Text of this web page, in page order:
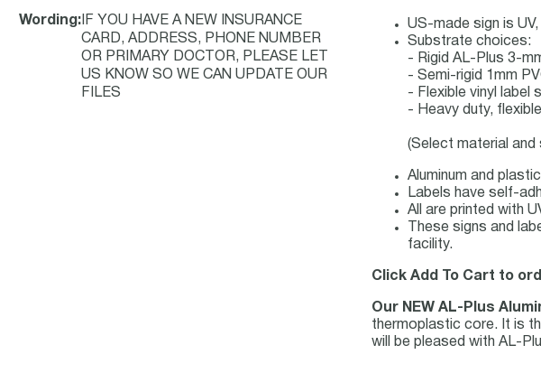
Wording : IF YOU HAVE A NEW INSURANCE
CARD, ADDRESS, PHONE NUMBER
OR PRIMARY DOCTOR, PLEASE LET
US KNOW SO WE CAN UPDATE OUR
FILES
US-made sign is
Substrate choices:
- Rigid AL-Plus 3-
- Semi-rigid 1mm
- Flexible vinyl label
- Heavy duty,
(Select material and
Aluminum and
Labels have self-
All are printed with
These signs and
facility.
Click Add To Cart to
Our NEW AL-Plus
thermoplastic core. It is
will be pleased with AL-